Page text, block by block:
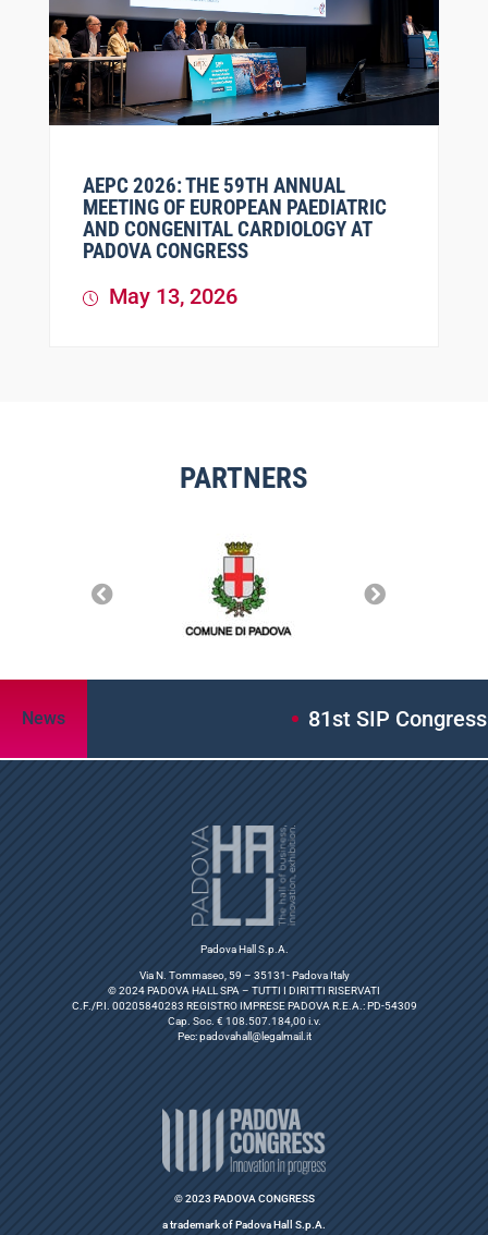
AEPC 2026: THE 59TH ANNUAL
MEETING OF EUROPEAN PAEDIATRIC
AND CONGENITAL CARDIOLOGY AT
PADOVA CONGRESS
May 13, 2026
PARTNERS
News 81st SIP Congress:
Padova Hall S.p.A.
Via N. Tommaseo, 59 – 35131- Padova Italy
© 2024 PADOVA HALL SPA – TUTTI I DIRITTI RISERVATI
C.F./P.I. 00205840283 REGISTRO IMPRESE PADOVA R.E.A.: PD-54309
Cap. Soc. € 108.507.184,00 i.v.
Pec:padovahall@legalmail.it
© 2023 PADOVA CONGRESS
a trademark of Padova Hall S.p.A.